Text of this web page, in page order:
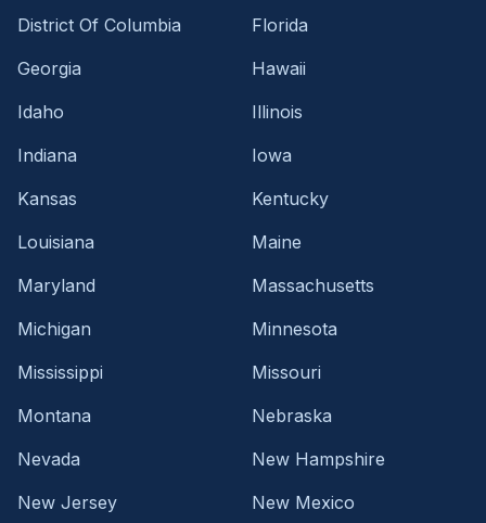
District Of Columbia
Florida
Georgia
Hawaii
Idaho
Illinois
Indiana
Iowa
Kansas
Kentucky
Louisiana
Maine
Maryland
Massachusetts
Michigan
Minnesota
Mississippi
Missouri
Montana
Nebraska
Nevada
New Hampshire
New Jersey
New Mexico